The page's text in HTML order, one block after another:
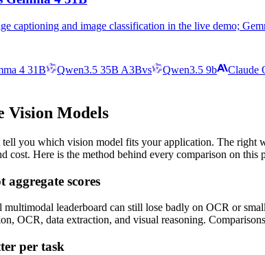
captioning and image classification in the live demo;
4 31B Qwen3.5 35B A3Bvs Qwen3.5 9b Claude
Vision Models
you which vision model fits your application. The right
cost. Here is the method behind every comparison on this
aggregate scores
multimodal leaderboard can still lose badly on OCR or
OCR, data extraction, and visual reasoning.
per task